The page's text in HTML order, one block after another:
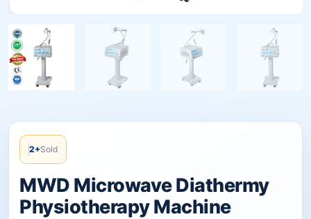
2+Sold
MWD Microwave Diathermy
Physiotherapy Machine